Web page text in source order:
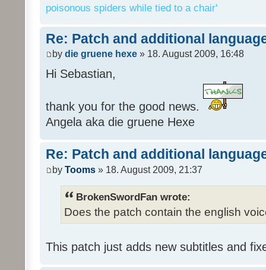
poisonous spiders while tied to a chair'
Re: Patch and additional
by die gruene hexe » 18. August 2009, 16:48
Hi Sebastian,
thank you for the good news.
Angela aka die gruene Hexe
Re: Patch and additional
by Tooms » 18. August 2009, 21:37
BrokenSwordFan wrote:
Does the patch contain the english
This patch just adds new subtitles and